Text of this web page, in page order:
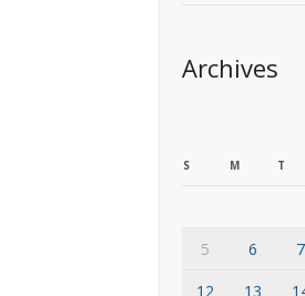
Archives
S M T
5
6 7
12
13